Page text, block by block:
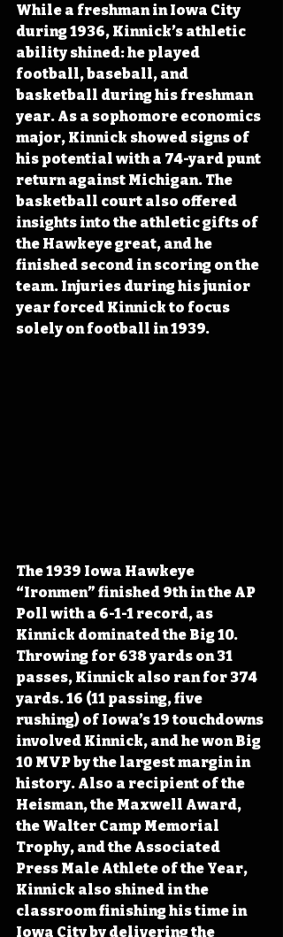
While a freshman in Iowa City
during 1936, Kinnick’s athletic
ability shined: he played
football, baseball, and
basketball during his freshman
year. As a sophomore economics
major, Kinnick showed signs of
his potential with a 74-yard punt
return against Michigan. The
basketball court also offered
insights into the athletic gifts of
the Hawkeye great, and he
finished second in scoring on the
team. Injuries during his junior
year forced Kinnick to focus
solely on football in 1939.
The 1939 Iowa Hawkeye
“Ironmen” finished 9th in the AP
Poll with a 6-1-1 record, as
Kinnick dominated the Big 10.
Throwing for 638 yards on 31
passes, Kinnick also ran for 374
yards. 16 (11 passing, five
rushing) of Iowa’s 19 touchdowns
involved Kinnick, and he won Big
10 MVP by the largest margin in
history. Also a recipient of the
Heisman, the Maxwell Award,
the Walter Camp Memorial
Trophy, and the Associated
Press Male Athlete of the Year,
Kinnick also shined in the
classroom finishing his time in
Iowa City by delivering the